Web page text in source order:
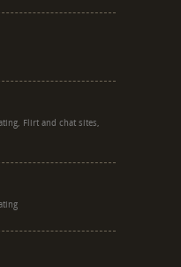
Flirt and chat sites,